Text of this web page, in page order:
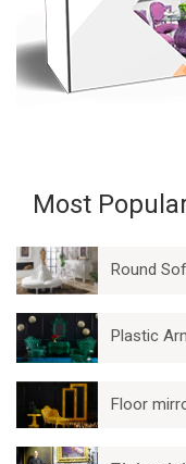
Most
Round
Plastic
Floor